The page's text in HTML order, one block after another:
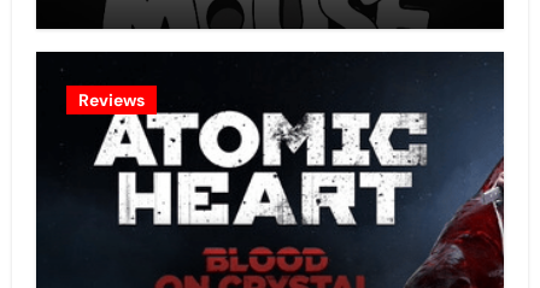
Effort?
Reviews